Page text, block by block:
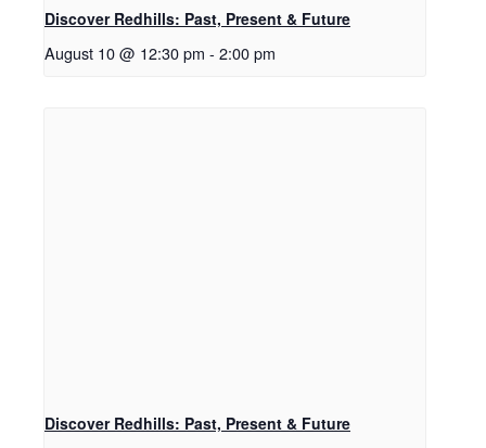
Discover Redhills: Past, Present & Future
August 10 @ 12:30 pm - 2:00 pm
Discover Redhills: Past, Present & Future